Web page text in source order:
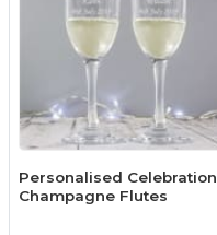
Personalised Celebration
Champagne Flutes